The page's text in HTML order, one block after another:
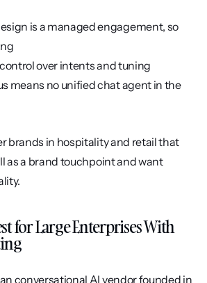
is a managed engagement, so
over intents and tuning
means no unified chat agent in the
brands in hospitality and retail that
as a brand touchpoint and want
for Large Enterprises With
conversational AI vendor founded in